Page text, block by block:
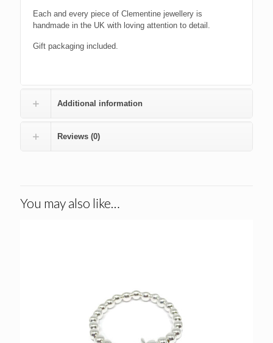
Each and every piece of Clementine jewellery is
handmade in the UK with loving attention to detail.
Gift packaging included.
Additional information
Reviews (0)
You may also like…